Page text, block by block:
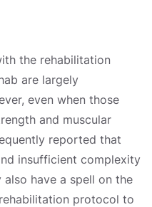
the rehabilitation
are largely
even when those
and muscular
reported that
insufficient complexity
have a spell on the
protocol to